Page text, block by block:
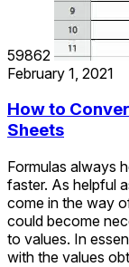
59862
February 1, 2021
How to
Sheets
Formulas always
faster. As helpful
come in the way
could become
to values. In
with the values